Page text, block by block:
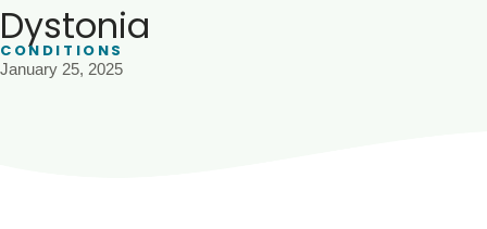
Dystonia
CONDITIONS
January 25, 2025